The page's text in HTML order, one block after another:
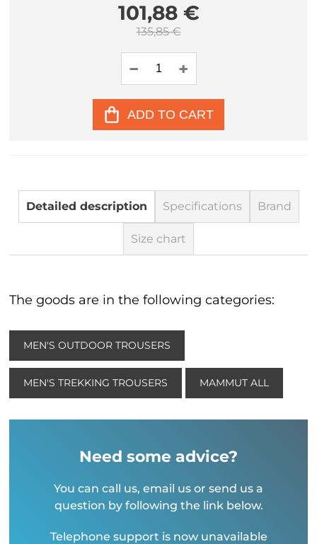
101,88 €
135,85 €
ADD TO CART
Detailed description Specifications Brand
Size chart
The goods are in the following categories:
MEN'S OUTDOOR TROUSERS
MEN'S TREKKING TROUSERS MAMMUT ALL
Need some advice?
You can call us, email us or send us a
question by following the link below.
Telephone support is now unavailable